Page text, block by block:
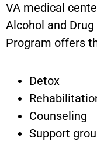
VA medical
Alcohol and
Program offers
Detox
Counseling
Support